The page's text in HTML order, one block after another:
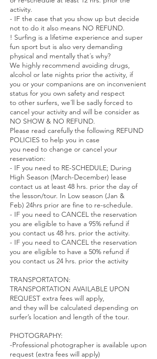
activity.
- IF the case that you show up but decide
not to do it also means NO REFUND.
! Surfing is a lifetime experience and super
fun sport but is also very demanding
physical and mentally that´s why?
We highly recommend avoiding drugs,
alcohol or late nights prior the activity, if
you or your companions are on inconvenient
status for you own safety and respect
to other surfers, we´ll be sadly forced to
cancel your activity and will be consider as
NO SHOW & NO REFUND.
Please read carefully the following REFUND
POLICIES to help you in case
you need to change or cancel your
reservation:
- IF you need to RE-SCHEDULE; During
High Season (March-December) lease
contact us at least 48 hrs. prior the day of
the lesson/tour. In Low season (Jan &
Feb) 24hrs prior are fine to re-schedule.
- IF you need to CANCEL the reservation
you are eligible to have a 95% refund if
you contact us 48 hrs. prior the activity.
- IF you need to CANCEL the reservation
you are eligible to have a 50% refund if
you contact us 24 hrs. prior the activity
TRANSPORTATON:
TRANSPORTATION AVAILABLE UPON
REQUEST extra fees will apply,
and they will be calculated depending on
surfer’s location and length of the tour.
PHOTOGRAPHY:
-Professional photographer is available upon
request (extra fees will apply)